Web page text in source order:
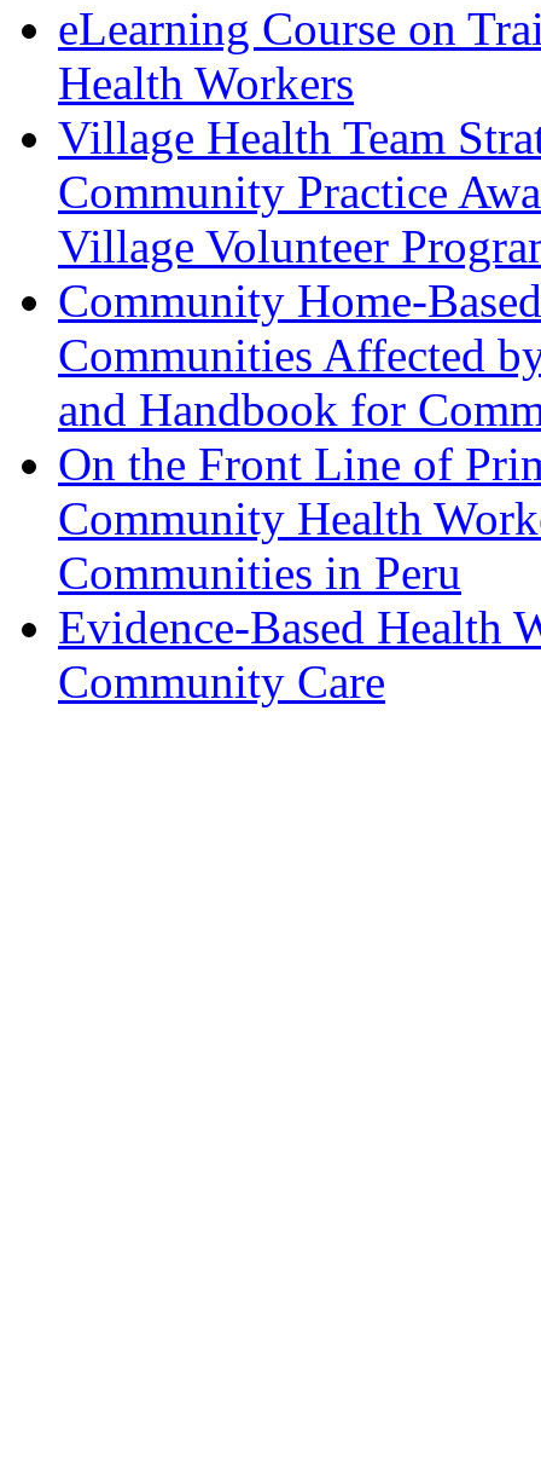
eLearning Course on
Health Workers
Village Health Team
Community Practice
Village Volunteer
Community Home-
Communities Affected
and Handbook for
On the Front Line of
Community Health
Communities in Peru
Evidence-Based Health
Community Care